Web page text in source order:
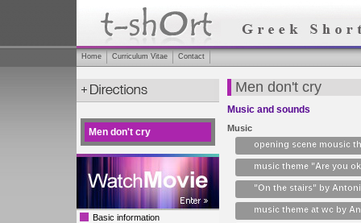
Home Curriculum Vitae Contact
Men don't cry
Basic information
Men don't cry
Music and sounds
Music
opening scene mousic
music theme "Are you
"On the stairs" by
music theme at wc by